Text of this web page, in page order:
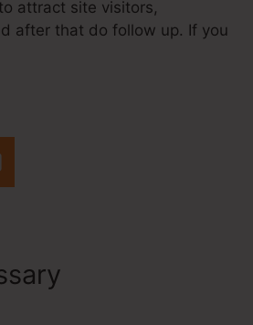
attract site visitors,
after that do follow up. If you